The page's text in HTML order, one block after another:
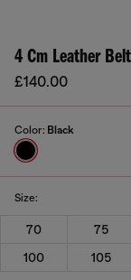
4 Cm Leather
£140.00
Color: Black
Size:
70 75
100
105